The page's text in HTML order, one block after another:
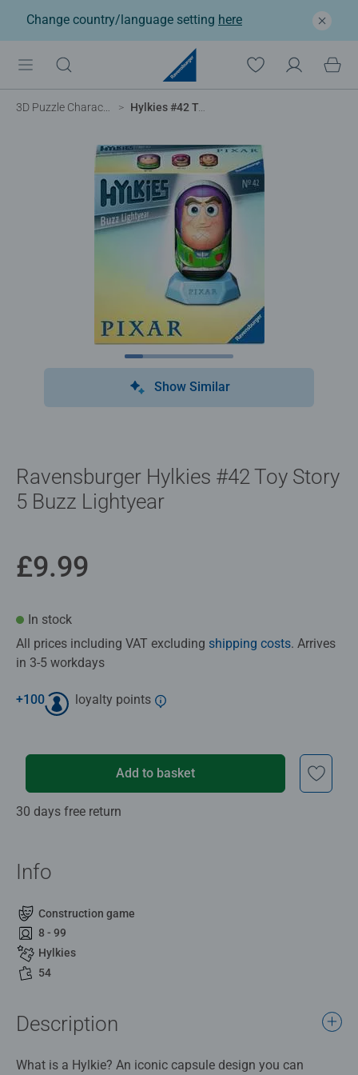
Change country/language setting here
3D Puzzle Characters Hylkies #42 Toy Story 5 Buzz Lightyear
Show Similar
Ravensburger Hylkies #42 Toy Story
5 Buzz Lightyear
£9.99
In stock
All prices including VAT excluding shipping costs. Arrives
in 3-5 workdays
+100 loyalty points
Add to basket
30 days free return
Info
Construction game
8 - 99
Hylkies
54
Description
What is a Hylkie? An iconic capsule design you can